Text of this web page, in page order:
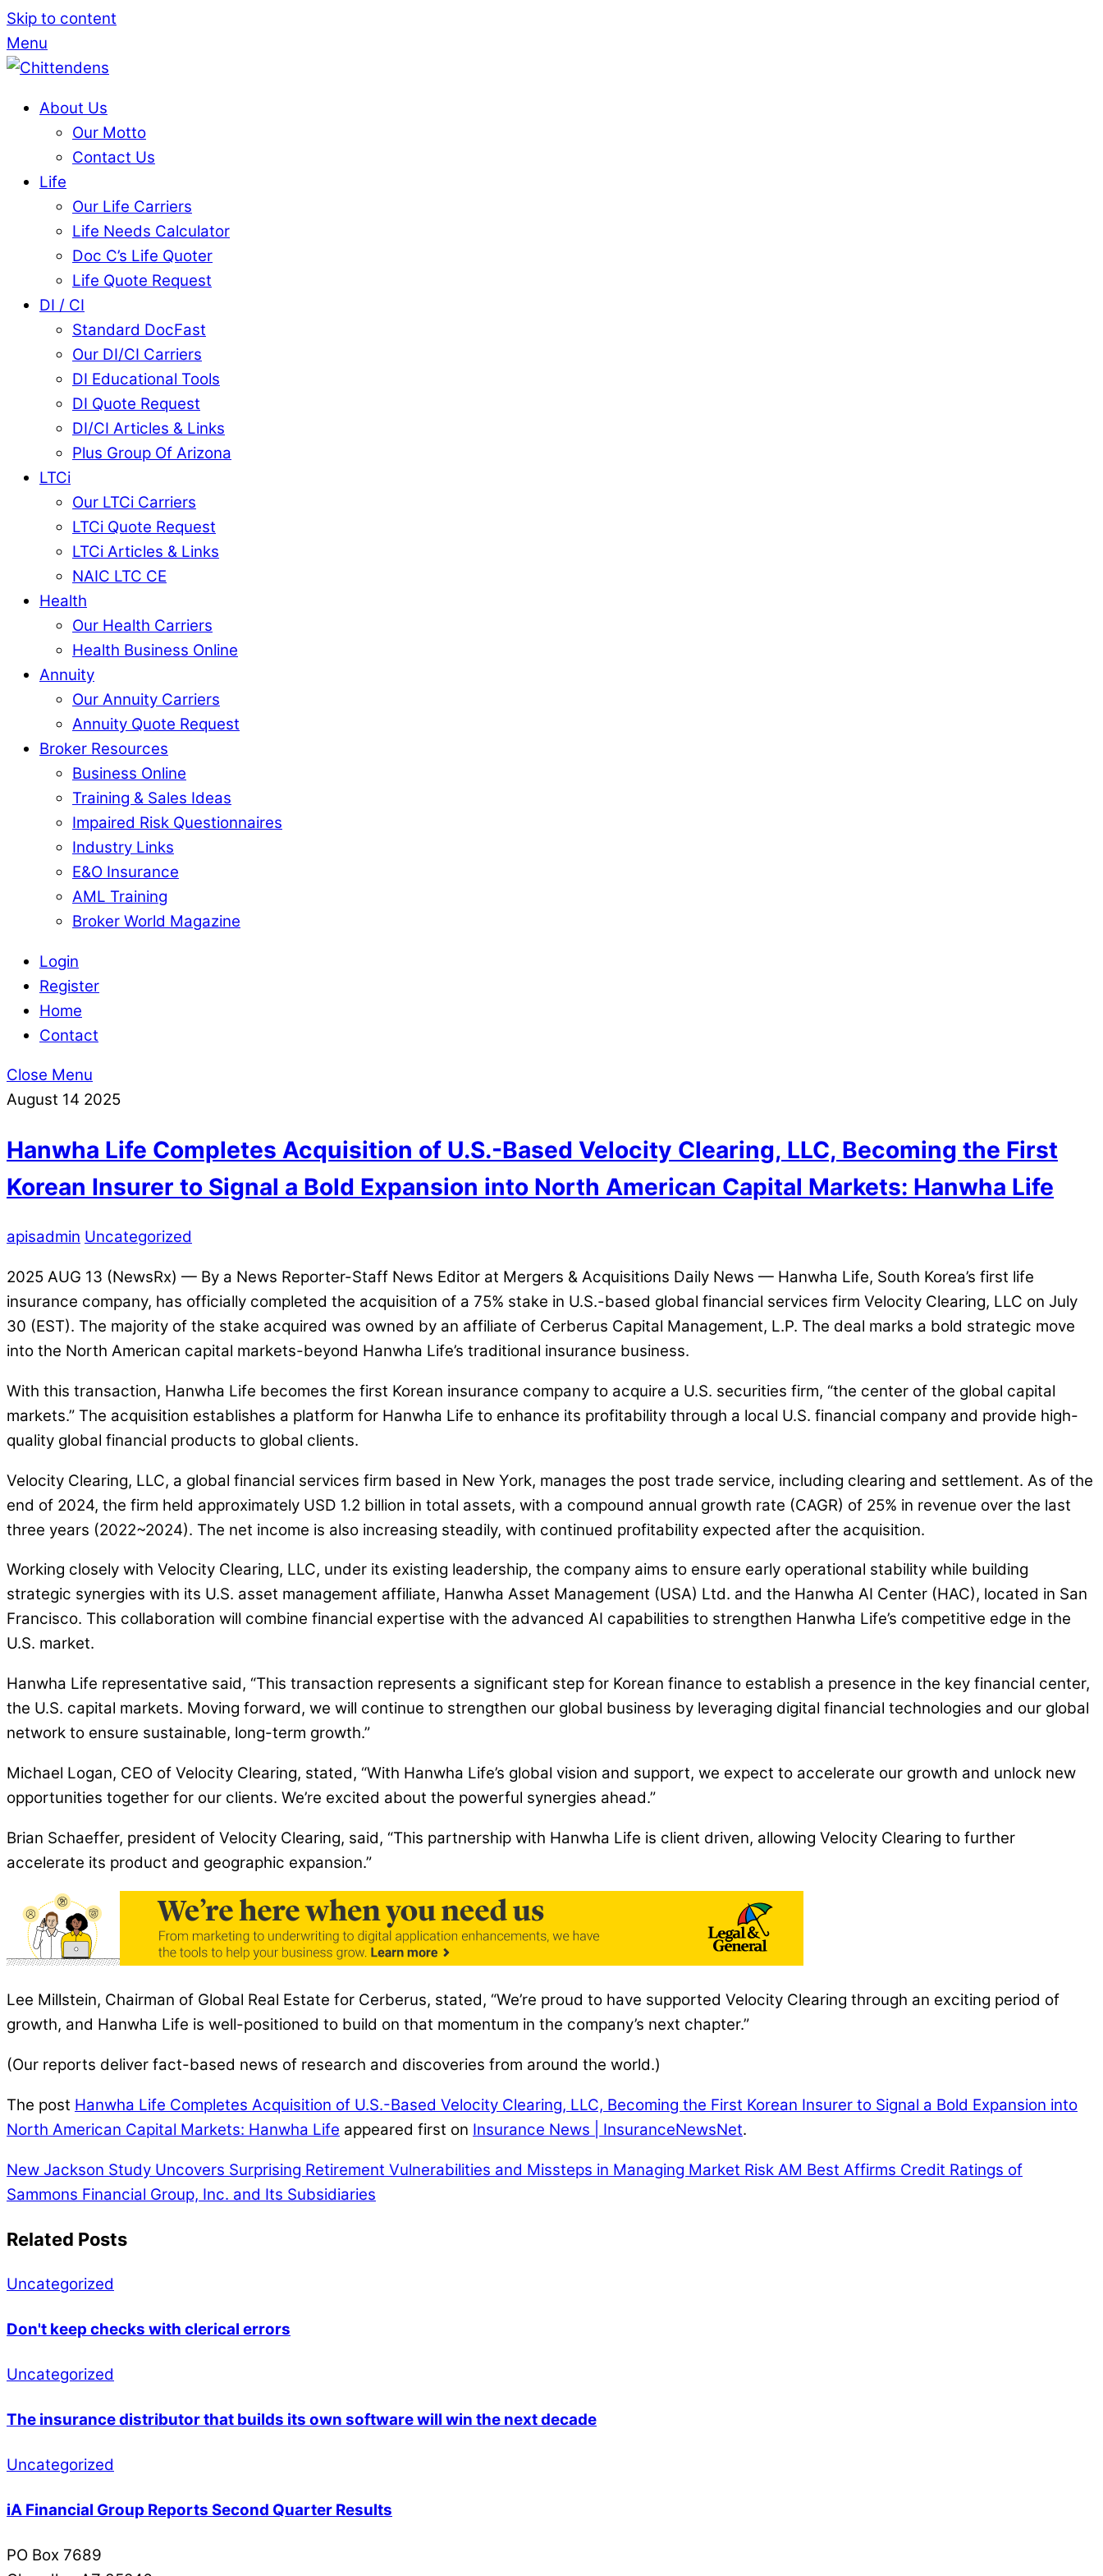
Skip to content
Menu
About Us
Our Motto
Contact Us
Life
Our Life Carriers
Life Needs Calculator
Doc C’s Life Quoter
Life Quote Request
DI / CI
Standard DocFast
Our DI/CI Carriers
DI Educational Tools
DI Quote Request
DI/CI Articles & Links
Plus Group Of Arizona
LTCi
Our LTCi Carriers
LTCi Quote Request
LTCi Articles & Links
NAIC LTC CE
Health
Our Health Carriers
Health Business Online
Annuity
Our Annuity Carriers
Annuity Quote Request
Broker Resources
Business Online
Training & Sales Ideas
Impaired Risk Questionnaires
Industry Links
E&O Insurance
AML Training
Broker World Magazine
Login
Register
Home
Contact
Close Menu
August 14 2025
Hanwha Life Completes Acquisition of U.S.-Based Velocity Clearing, LLC, Becoming the First
Korean Insurer to Signal a Bold Expansion into North American Capital Markets: Hanwha Life
apisadmin Uncategorized
2025 AUG 13 (NewsRx) — By a News Reporter-Staff News Editor at Mergers & Acquisitions Daily News — Hanwha Life, South Korea’s first life
insurance company, has officially completed the acquisition of a 75% stake in U.S.-based global financial services firm Velocity Clearing, LLC on July
30 (EST). The majority of the stake acquired was owned by an affiliate of Cerberus Capital Management, L.P. The deal marks a bold strategic move
into the North American capital markets-beyond Hanwha Life’s traditional insurance business.
With this transaction, Hanwha Life becomes the first Korean insurance company to acquire a U.S. securities firm, “the center of the global capital
markets.” The acquisition establishes a platform for Hanwha Life to enhance its profitability through a local U.S. financial company and provide high-
quality global financial products to global clients.
Velocity Clearing, LLC, a global financial services firm based in New York, manages the post trade service, including clearing and settlement. As of the
end of 2024, the firm held approximately USD 1.2 billion in total assets, with a compound annual growth rate (CAGR) of 25% in revenue over the last
three years (2022~2024). The net income is also increasing steadily, with continued profitability expected after the acquisition.
Working closely with Velocity Clearing, LLC, under its existing leadership, the company aims to ensure early operational stability while building
strategic synergies with its U.S. asset management affiliate, Hanwha Asset Management (USA) Ltd. and the Hanwha AI Center (HAC), located in San
Francisco. This collaboration will combine financial expertise with the advanced AI capabilities to strengthen Hanwha Life’s competitive edge in the
U.S. market.
Hanwha Life representative said, “This transaction represents a significant step for Korean finance to establish a presence in the key financial center,
the U.S. capital markets. Moving forward, we will continue to strengthen our global business by leveraging digital financial technologies and our global
network to ensure sustainable, long-term growth.”
Michael Logan, CEO of Velocity Clearing, stated, “With Hanwha Life’s global vision and support, we expect to accelerate our growth and unlock new
opportunities together for our clients. We’re excited about the powerful synergies ahead.”
Brian Schaeffer, president of Velocity Clearing, said, “This partnership with Hanwha Life is client driven, allowing Velocity Clearing to further
accelerate its product and geographic expansion.”
Lee Millstein, Chairman of Global Real Estate for Cerberus, stated, “We’re proud to have supported Velocity Clearing through an exciting period of
growth, and Hanwha Life is well-positioned to build on that momentum in the company’s next chapter.”
(Our reports deliver fact-based news of research and discoveries from around the world.)
The post Hanwha Life Completes Acquisition of U.S.-Based Velocity Clearing, LLC, Becoming the First Korean Insurer to Signal a Bold Expansion into
North American Capital Markets: Hanwha Life appeared first on Insurance News | InsuranceNewsNet.
New Jackson Study Uncovers Surprising Retirement Vulnerabilities and Missteps in Managing Market Risk AM Best Affirms Credit Ratings of
Sammons Financial Group, Inc. and Its Subsidiaries
Related Posts
Uncategorized
Don't keep checks with clerical errors
Uncategorized
The insurance distributor that builds its own software will win the next decade
Uncategorized
iA Financial Group Reports Second Quarter Results
PO Box 7689